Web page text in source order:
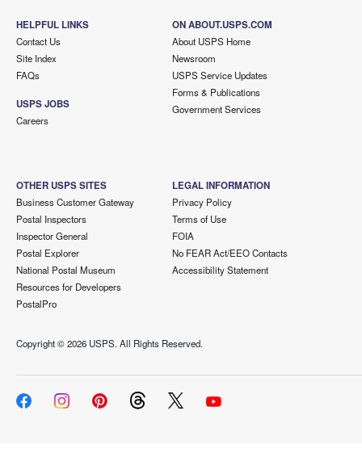
HELPFUL LINKS
Contact Us
Site Index
FAQs
USPS JOBS
Careers
ON ABOUT.USPS.COM
About USPS Home
Newsroom
USPS Service Updates
Forms & Publications
Government Services
OTHER USPS SITES
Business Customer Gateway
Postal Inspectors
Inspector General
Postal Explorer
National Postal Museum
Resources for Developers
PostalPro
LEGAL INFORMATION
Privacy Policy
Terms of Use
FOIA
No FEAR Act/EEO Contacts
Accessibility Statement
Copyright ©2026 USPS. All Rights Reserved.